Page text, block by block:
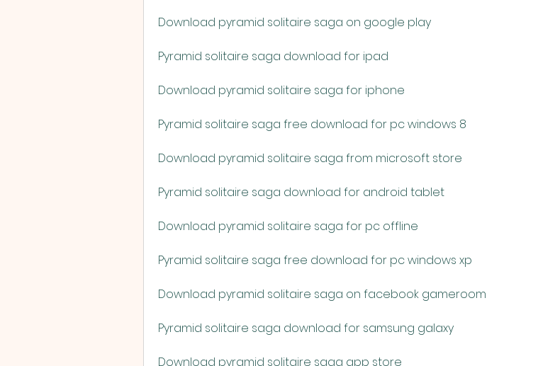
Download pyramid solitaire saga on google play
Pyramid solitaire saga download for ipad
Download pyramid solitaire saga for iphone
Pyramid solitaire saga free download for pc windows 8
Download pyramid solitaire saga from microsoft store
Pyramid solitaire saga download for android tablet
Download pyramid solitaire saga for pc offline
Pyramid solitaire saga free download for pc windows xp
Download pyramid solitaire saga on facebook gameroom
Pyramid solitaire saga download for samsung galaxy
Download pyramid solitaire saga app store